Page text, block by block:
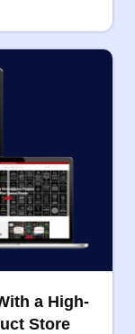
a High-
Store